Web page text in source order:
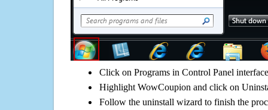
Click on Programs in Control Panel interface
Highlight WowCoupion and click on
Follow the uninstall wizard to finish the